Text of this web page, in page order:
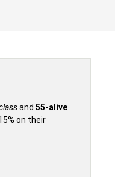
and 55-alive
on their